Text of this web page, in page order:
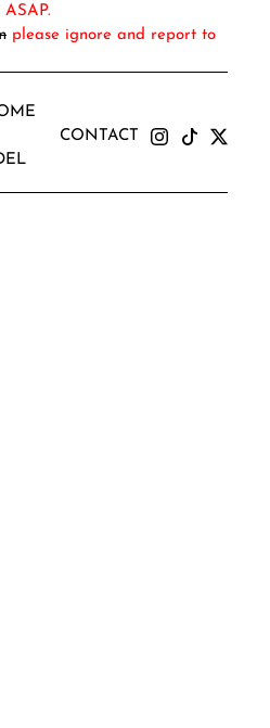
please ignore and report to
CONTACT